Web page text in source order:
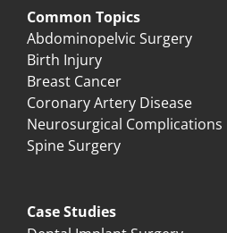
Common Topics
Abdominopelvic Surgery
Birth Injury
Breast Cancer
Coronary Artery Disease
Neurosurgical Complications
Spine Surgery
Case Studies